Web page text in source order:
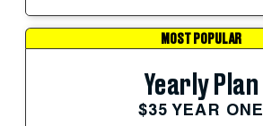
MOST POPULAR
Yearly Plan
$35 YEAR ONE